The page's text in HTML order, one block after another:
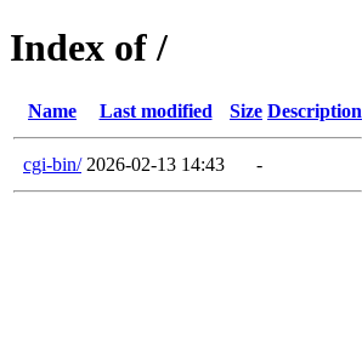
Index of /
Name Last modified Size Description
cgi-bin/ 2026-02-13 14:43 -